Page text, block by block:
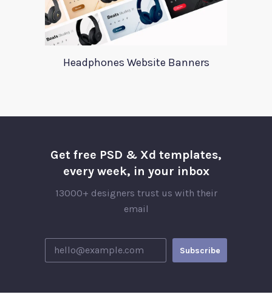
Headphones Website Banners
Get free PSD & Xd templates,
every week, in your inbox
13000+ designers trust us with their
email